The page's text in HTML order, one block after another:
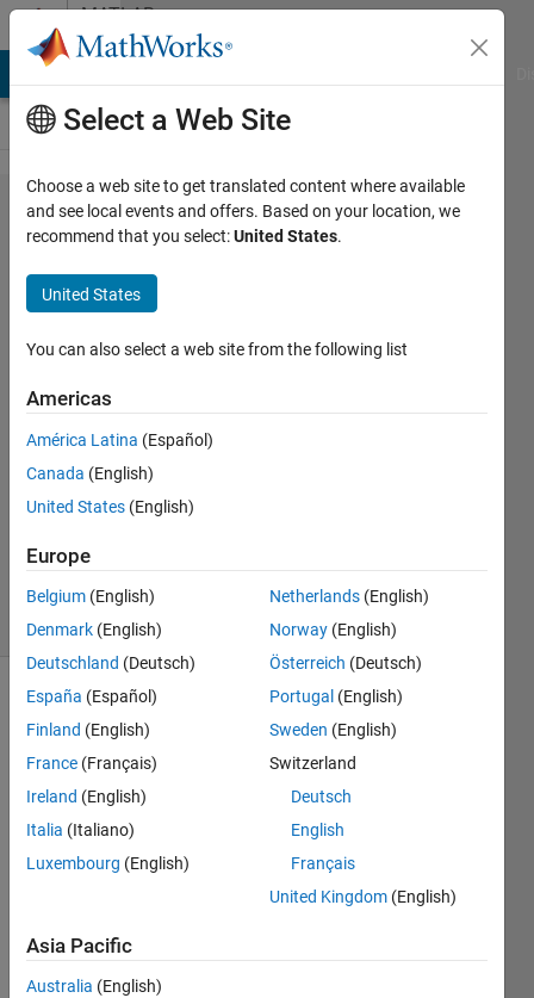
Skip to contentMATLAB
Answers
Store
Data
into
class
Lamjed
ESSID
13 May
2019
Updated
21 May
2019
4 Views
(30 days)
Hello,
d an
Select a Web Site
Choose a web site to get translated content where available
and see local events and offers. Based on your location, we
recommend that you select:United States.
United States
You can also select a web site from the following list
Americas
América Latina (Español)
Canada (English)
United States (English)
Europe
Belgium (English)
Denmark (English)
Deutschland (Deutsch)
España (Español)
Finland (English)
France (Français)
Ireland (English)
Italia (Italiano)
Luxembourg (English)
Netherlands (English)
Norway (English)
Österreich (Deutsch)
Portugal (English)
Sweden (English)
Switzerland
Deutsch
English
Français
United Kingdom (English)
Asia Pacific
Australia (English)